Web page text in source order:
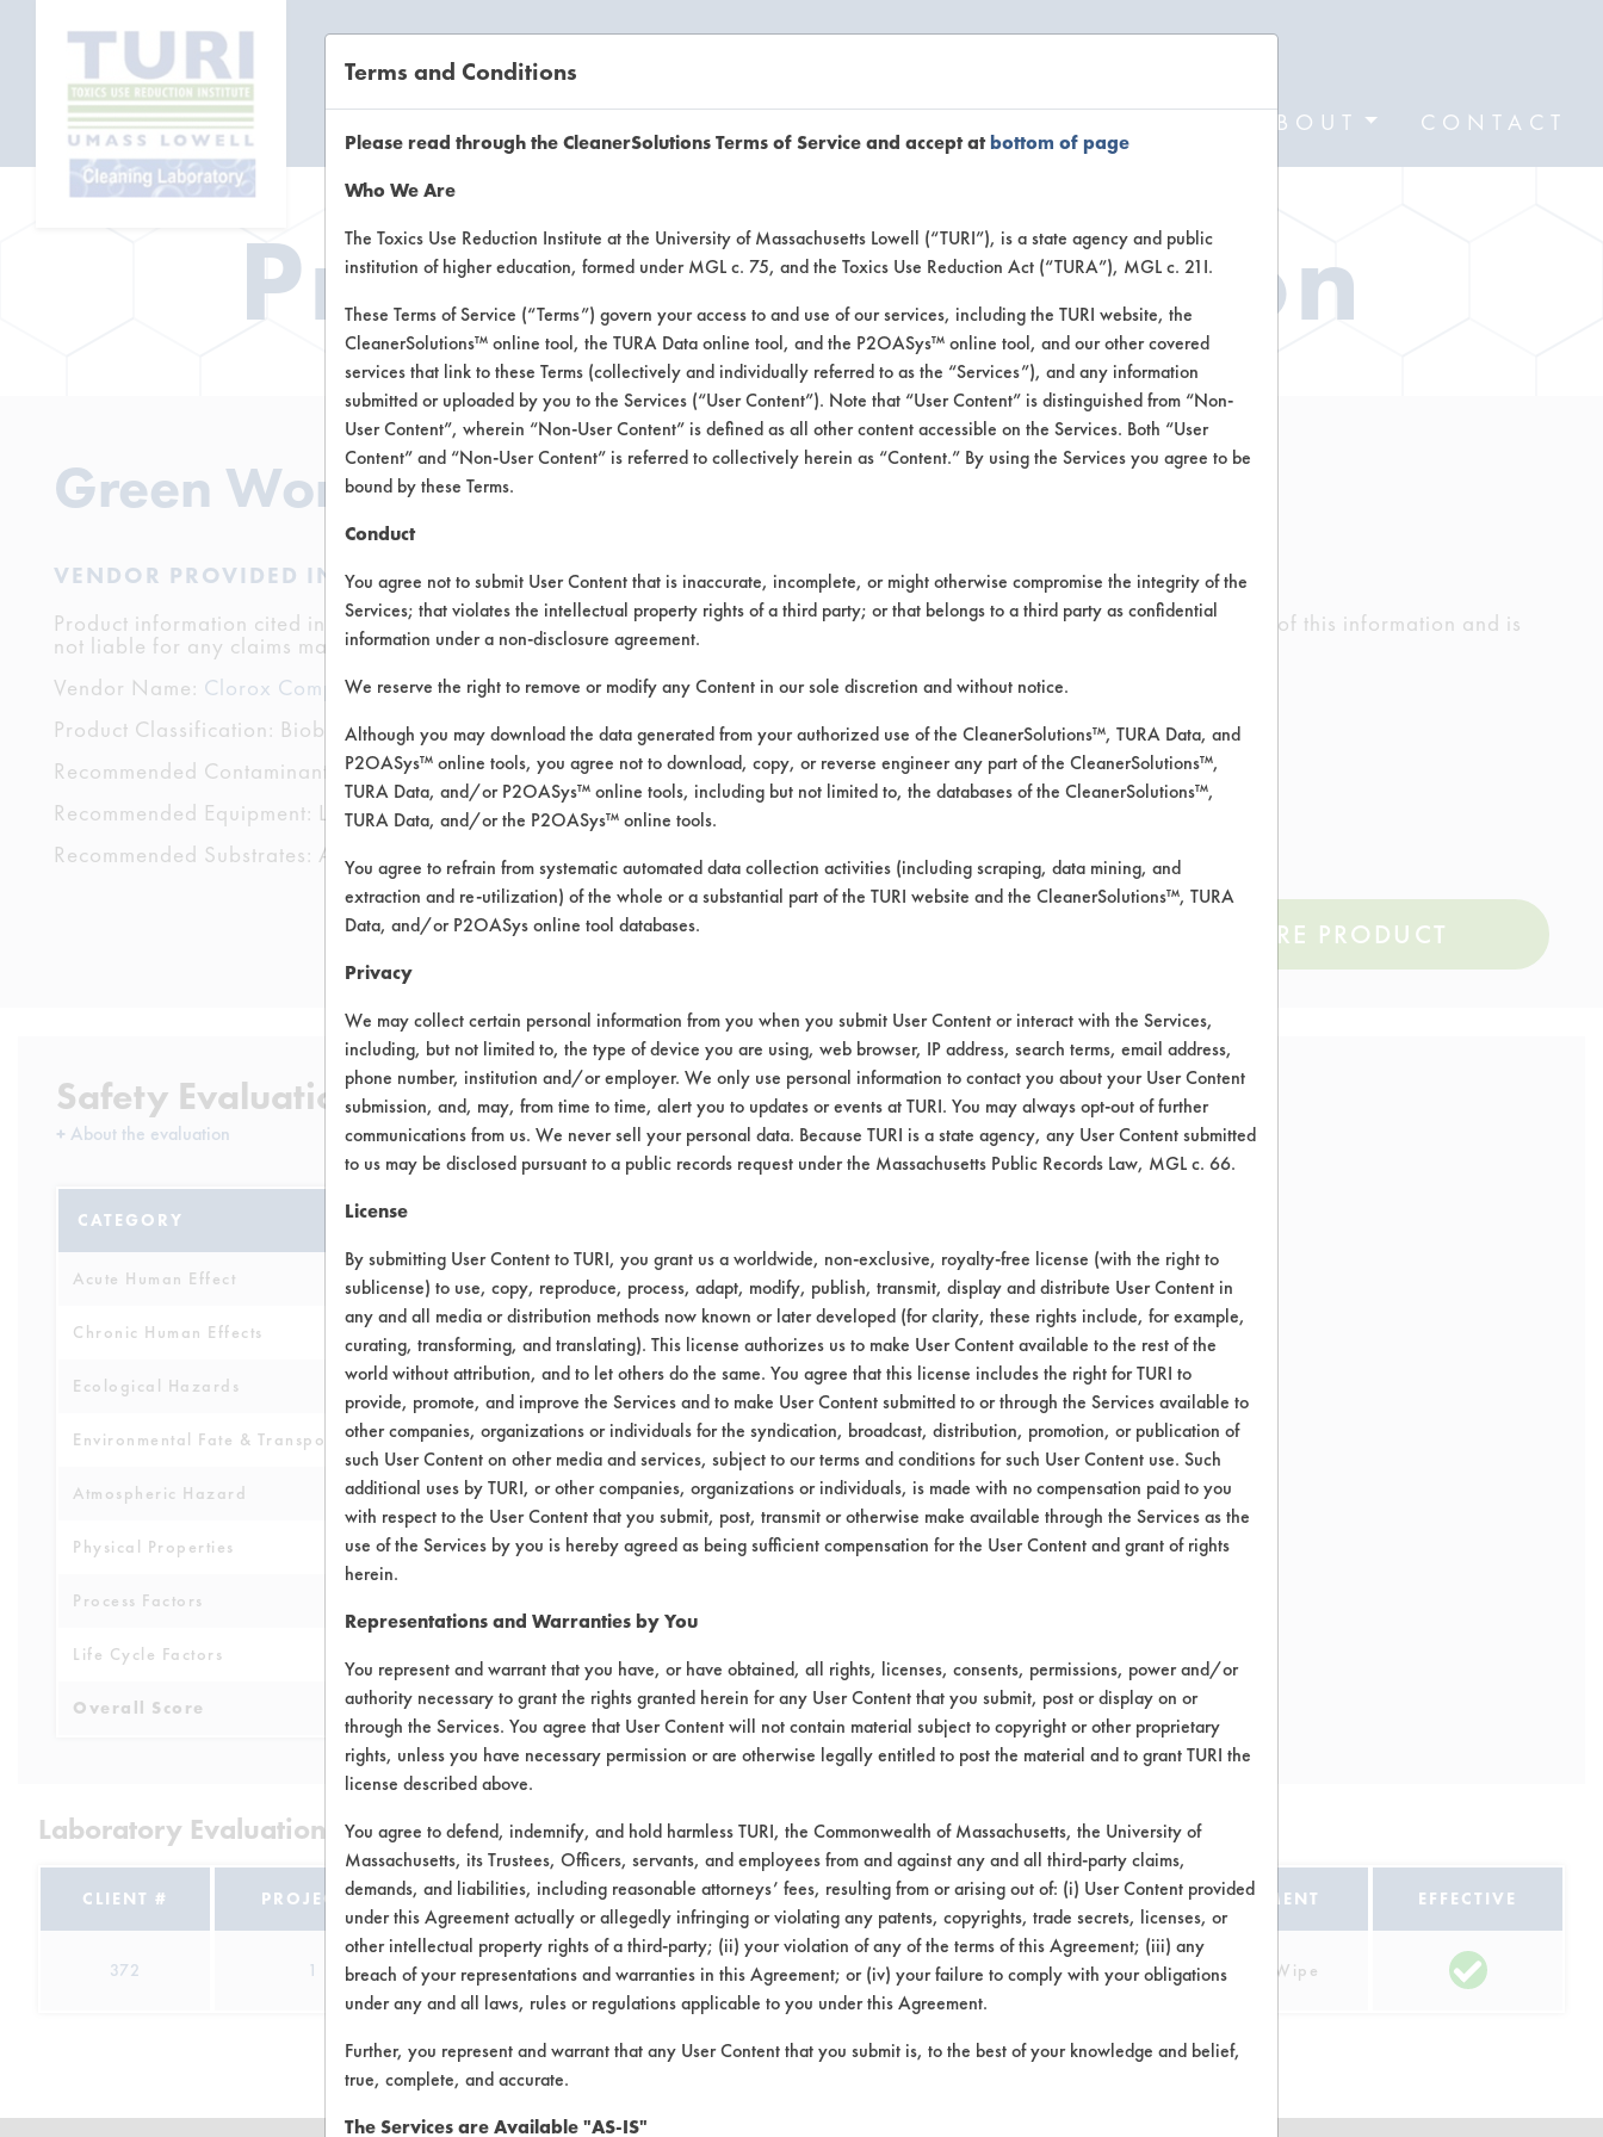
ABOUT CONTACT
Product Information
Green Works Glass Cleaner Concentrate
VENDOR PROVIDED INFORMATION
Product information cited in this section is supplied directly by the vendors. The Institute has not verified the accuracy of any of this information and is
not liable for any claims made by the vendors. TURI is likewise not responsible for any typographical errors.
Vendor Name: Clorox Company
Product Classification: Biobased
Recommended Contaminants: Dirt, Films, Fingerprints, Soaps
Recommended Equipment: Low Pressure Spray, Manual Wipe
Recommended Substrates: Aluminum, Glass/Quartz, Plastic, Wood
COMPARE PRODUCT
Safety Evaluation Details
+ About the evaluation
CATEGORY SCORE
Acute Human Effect
Chronic Human Effects
Ecological Hazards 3
Environmental Fate & Transport 4
Atmospheric Hazard 2
Physical Properties 5
Process Factors
Life Cycle Factors
Overall Score 3.8
Laboratory Evaluation of Green Works Glass Cleaner Concentrate |Field Definitions
CLIENT # PROJECT # TRIAL # CONTAMINANT SUBSTRATE EQUIPMENT EFFECTIVE
372 1 1 Films, Soaps Chrome, Glass/Quartz Manual Wipe
Terms and Conditions
Please read through the CleanerSolutions Terms of Service and accept atbottom of page
Who We Are
The Toxics Use Reduction Institute at the University of Massachusetts Lowell (“TURI”), is a state agency and public
institution of higher education, formed under MGL c. 75, and the Toxics Use Reduction Act (“TURA”), MGL c. 21I.
These Terms of Service (“Terms”) govern your access to and use of our services, including the TURI website, the
CleanerSolutions™ online tool, the TURA Data online tool, and the P2OASys™ online tool, and our other covered
services that link to these Terms (collectively and individually referred to as the “Services”), and any information
submitted or uploaded by you to the Services (“User Content”). Note that “User Content” is distinguished from “Non-
User Content”, wherein “Non-User Content” is defined as all other content accessible on the Services. Both “User
Content” and “Non-User Content” is referred to collectively herein as “Content.” By using the Services you agree to be
bound by these Terms.
Conduct
You agree not to submit User Content that is inaccurate, incomplete, or might otherwise compromise the integrity of the
Services; that violates the intellectual property rights of a third party; or that belongs to a third party as confidential
information under a non-disclosure agreement.
We reserve the right to remove or modify any Content in our sole discretion and without notice.
Although you may download the data generated from your authorized use of the CleanerSolutions™, TURA Data, and
P2OASys™ online tools, you agree not to download, copy, or reverse engineer any part of the CleanerSolutions™,
TURA Data, and/or P2OASys™ online tools, including but not limited to, the databases of the CleanerSolutions™,
TURA Data, and/or the P2OASys™ online tools.
You agree to refrain from systematic automated data collection activities (including scraping, data mining, and
extraction and re-utilization) of the whole or a substantial part of the TURI website and the CleanerSolutions™, TURA
Data, and/or P2OASys online tool databases.
Privacy
We may collect certain personal information from you when you submit User Content or interact with the Services,
including, but not limited to, the type of device you are using, web browser, IP address, search terms, email address,
phone number, institution and/or employer. We only use personal information to contact you about your User Content
submission, and, may, from time to time, alert you to updates or events at TURI. You may always opt-out of further
communications from us. We never sell your personal data. Because TURI is a state agency, any User Content submitted
to us may be disclosed pursuant to a public records request under the Massachusetts Public Records Law, MGL c. 66.
License
By submitting User Content to TURI, you grant us a worldwide, non-exclusive, royalty-free license (with the right to
sublicense) to use, copy, reproduce, process, adapt, modify, publish, transmit, display and distribute User Content in
any and all media or distribution methods now known or later developed (for clarity, these rights include, for example,
curating, transforming, and translating). This license authorizes us to make User Content available to the rest of the
world without attribution, and to let others do the same. You agree that this license includes the right for TURI to
provide, promote, and improve the Services and to make User Content submitted to or through the Services available to
other companies, organizations or individuals for the syndication, broadcast, distribution, promotion, or publication of
such User Content on other media and services, subject to our terms and conditions for such User Content use. Such
additional uses by TURI, or other companies, organizations or individuals, is made with no compensation paid to you
with respect to the User Content that you submit, post, transmit or otherwise make available through the Services as the
use of the Services by you is hereby agreed as being sufficient compensation for the User Content and grant of rights
herein.
Representations and Warranties by You
You represent and warrant that you have, or have obtained, all rights, licenses, consents, permissions, power and/or
authority necessary to grant the rights granted herein for any User Content that you submit, post or display on or
through the Services. You agree that User Content will not contain material subject to copyright or other proprietary
rights, unless you have necessary permission or are otherwise legally entitled to post the material and to grant TURI the
license described above.
You agree to defend, indemnify, and hold harmless TURI, the Commonwealth of Massachusetts, the University of
Massachusetts, its Trustees, Officers, servants, and employees from and against any and all third-party claims,
demands, and liabilities, including reasonable attorneys’ fees, resulting from or arising out of: (i) User Content provided
under this Agreement actually or allegedly infringing or violating any patents, copyrights, trade secrets, licenses, or
other intellectual property rights of a third-party; (ii) your violation of any of the terms of this Agreement; (iii) any
breach of your representations and warranties in this Agreement; or (iv) your failure to comply with your obligations
under any and all laws, rules or regulations applicable to you under this Agreement.
Further, you represent and warrant that any User Content that you submit is, to the best of your knowledge and belief,
true, complete, and accurate.
The Services are Available "AS-IS"